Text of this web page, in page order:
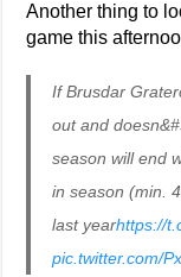
Another thing to
game this
If Brusdar
out and
season will end
in season (min.
last yearhttps://
pic.twitter.com/